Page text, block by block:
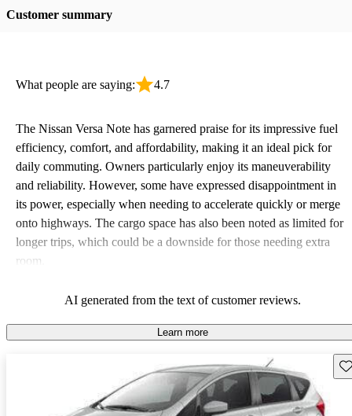
Customer summary
What people are saying: 4.7
The Nissan Versa Note has garnered praise for its impressive fuel
efficiency, comfort, and affordability, making it an ideal pick for
daily commuting. Owners particularly enjoy its maneuverability
and reliability. However, some have expressed disappointment in
its power, especially when needing to accelerate quickly or merge
onto highways. The cargo space has also been noted as limited for
longer trips, which could be a downside for those needing extra
room.
AI generated from the text of customer reviews.
Learn more